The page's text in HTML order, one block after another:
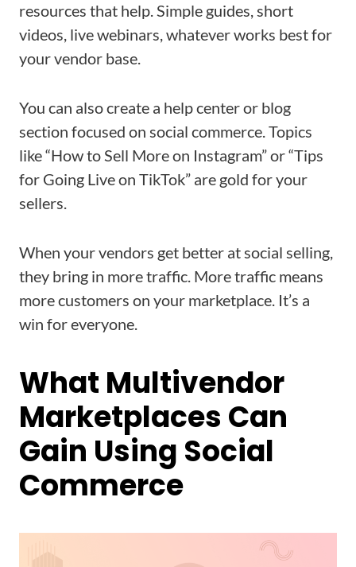
resources that help. Simple guides, short
videos, live webinars, whatever works best for
your vendor base.
You can also create a help center or blog
section focused on social commerce. Topics
like “How to Sell More on Instagram” or “Tips
for Going Live on TikTok” are gold for your
sellers.
When your vendors get better at social selling,
they bring in more traffic. More traffic means
more customers on your marketplace. It’s a
win for everyone.
What Multivendor
Marketplaces Can
Gain Using Social
Commerce